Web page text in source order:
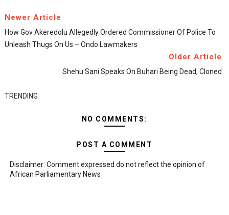
Newer Article
How Gov Akeredolu Allegedly Ordered Commissioner Of Police To
Unleash Thugs On Us – Ondo Lawmakers
Older Article
Shehu Sani Speaks On Buhari Being Dead, Cloned
TRENDING
NO COMMENTS:
POST A COMMENT
Disclaimer: Comment expressed do not reflect the opinion of
African Parliamentary News